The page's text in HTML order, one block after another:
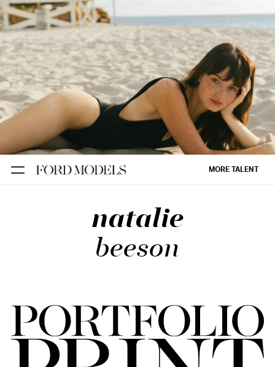
NEW YORK
PARIS
LOS
ANGELES
CHICAGO
MIAMI
BRASIL
GET
SCOUTED
MORE TALENT
natalie
beeson